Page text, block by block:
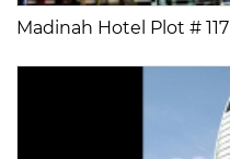
Madinah Hotel Plot # 117